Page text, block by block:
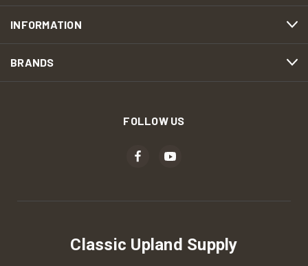
INFORMATION
BRANDS
FOLLOW US
Classic Upland Supply